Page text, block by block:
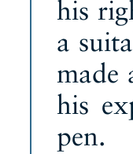
his
a
made
his
pen.